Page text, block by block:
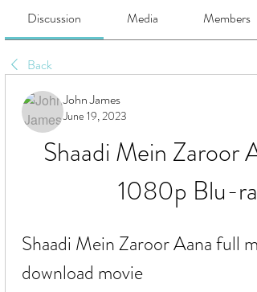
Discussion Media Members
Back
John James
June 19, 2023
Shaadi Mein Zaroor
1080p Blu-
Shaadi Mein Zaroor Aana full
download movie